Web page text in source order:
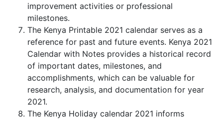
improvement activities or professional
milestones.
The Kenya Printable 2021 calendar serves as a
reference for past and future events. Kenya 2021
Calendar with Notes provides a historical record
of important dates, milestones, and
accomplishments, which can be valuable for
research, analysis, and documentation for year
2021.
The Kenya Holiday calendar 2021 informs